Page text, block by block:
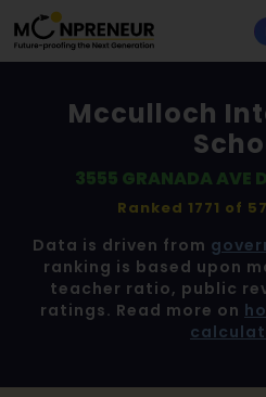
Mcculloch
3555 GRANADA AVE
Ranked 1771 of
Data is driven from
ranking is based upon
teacher ratio, public
ratings. Read more on